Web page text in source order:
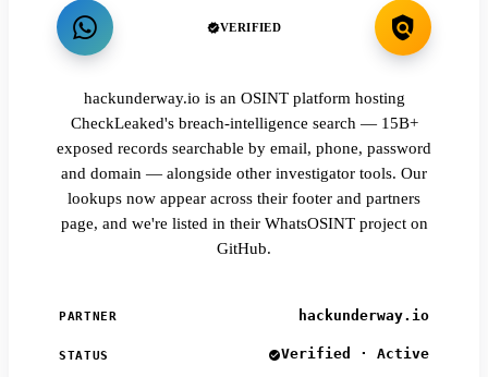
VERIFIED
hackunderway.io is an OSINT platform hosting
CheckLeaked's breach-intelligence search — 15B+
exposed records searchable by email, phone, password
and domain — alongside other investigator tools. Our
lookups now appear across their footer and partners
page, and we're listed in their WhatsOSINT project on
GitHub.
PARTNER hackunderway.io
STATUS Verified · Active